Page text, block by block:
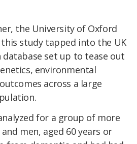
the University of Oxford
study tapped into the UK
database set up to tease out
environmental
across a large
for a group of more
men, aged 60 years or